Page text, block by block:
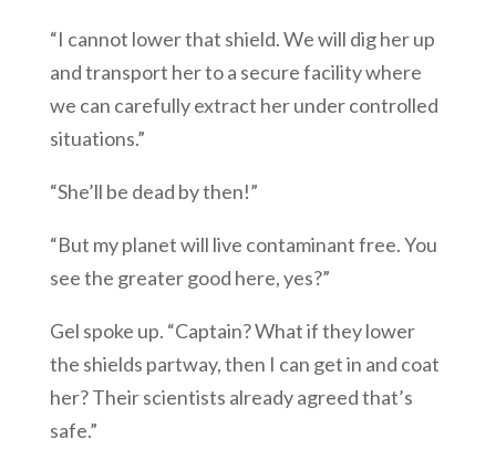
“I cannot lower that shield. We will dig her up
and transport her to a secure facility where
we can carefully extract her under controlled
situations.”
“She’ll be dead by then!”
“But my planet will live contaminant free. You
see the greater good here, yes?”
Gel spoke up. “Captain? What if they lower
the shields partway, then I can get in and coat
her? Their scientists already agreed that’s
safe.”